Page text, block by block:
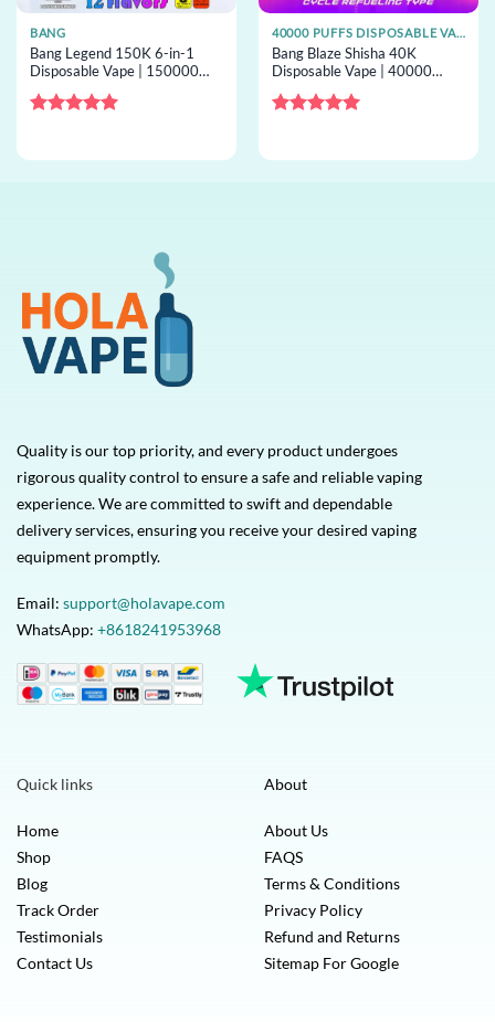
BANG
Bang Legend 150K 6-in-1
Disposable Vape | 150000
disposable vape
40000 PUFFS DISPOSABLE VAPE
Bang Blaze Shisha 40K
Disposable Vape | 40000
disposable vape
Quality is our top priority, and every product undergoes
rigorous quality control to ensure a safe and reliable vaping
experience. We are committed to swift and dependable
delivery services, ensuring you receive your desired vaping
equipment promptly.
Email: support@holavape.com
WhatsApp: +8618241953968
Quick links
Home
Shop
Blog
Track Order
Testimonials
Contact Us
About
About Us
FAQS
Terms & Conditions
Privacy Policy
Refund and Returns
Sitemap For Google